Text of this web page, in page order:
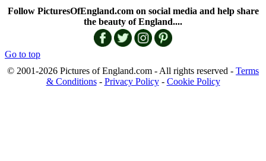
Follow PicturesOfEngland.com on social media and help share
the beauty of England....
Go to top
© 2001-2026 Pictures of England.com - All rights reserved - Terms
& Conditions- Privacy Policy- Cookie Policy